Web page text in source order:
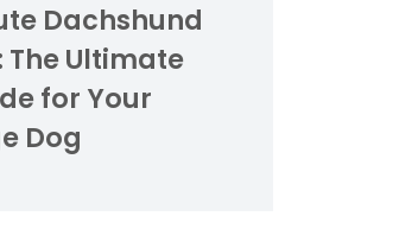
Dachshund
The Ultimate
for Your
Dog